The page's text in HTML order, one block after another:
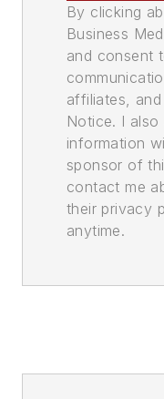
By clicking
Business
and consent
affiliates,
Notice. I also
information
sponsor of
contact me
their privacy
anytime.